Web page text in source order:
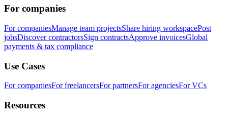
For companies
For companiesManage team projectsShare hiring workspacePost
jobsDiscover contractorsSign contractsApprove invoicesGlobal
payments & tax compliance
Use Cases
For companiesFor freelancersFor partnersFor agenciesFor VCs
Resources